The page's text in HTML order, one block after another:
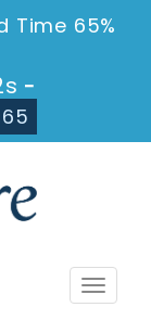
Time 65%
-
Toggle